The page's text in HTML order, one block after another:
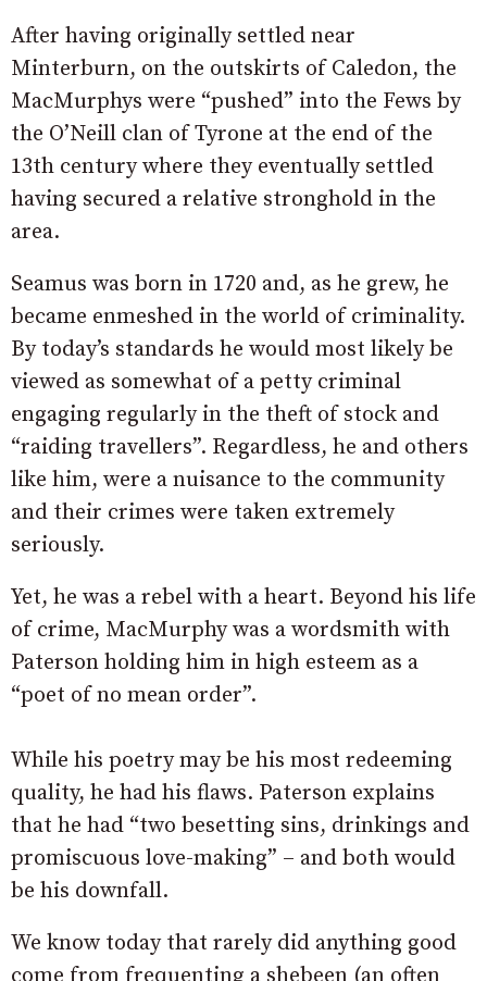
After having originally settled near
Minterburn, on the outskirts of Caledon, the
MacMurphys were “pushed” into the Fews by
the O’Neill clan of Tyrone at the end of the
13th century where they eventually settled
having secured a relative stronghold in the
area.
Seamus was born in 1720 and, as he grew, he
became enmeshed in the world of criminality.
By today’s standards he would most likely be
viewed as somewhat of a petty criminal
engaging regularly in the theft of stock and
“raiding travellers”. Regardless, he and others
like him, were a nuisance to the community
and their crimes were taken extremely
seriously.
Yet, he was a rebel with a heart. Beyond his life
of crime, MacMurphy was a wordsmith with
Paterson holding him in high esteem as a
“poet of no mean order”.
While his poetry may be his most redeeming
quality, he had his flaws. Paterson explains
that he had “two besetting sins, drinkings and
promiscuous love-making” – and both would
be his downfall.
We know today that rarely did anything good